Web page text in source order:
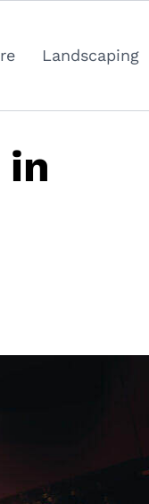
Landscaping
in